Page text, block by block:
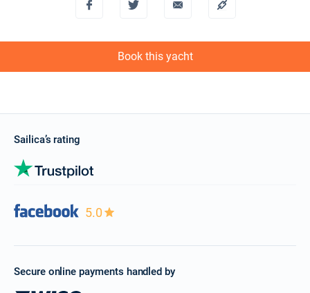
Book this yacht
Sailica’s rating
5.0
Secure online payments handled by